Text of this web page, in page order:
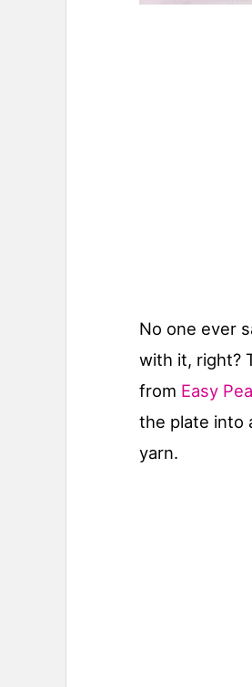
No one ever
with it, right?
from Easy
the plate into
yarn.